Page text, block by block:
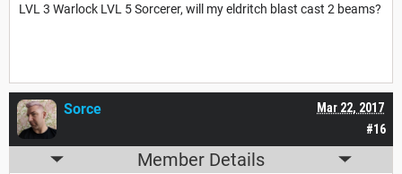
LVL 3 Warlock LVL 5 Sorcerer, will my eldritch blast cast 2 beams?
#16
Mar 22, 2017
Sorce
Member Details